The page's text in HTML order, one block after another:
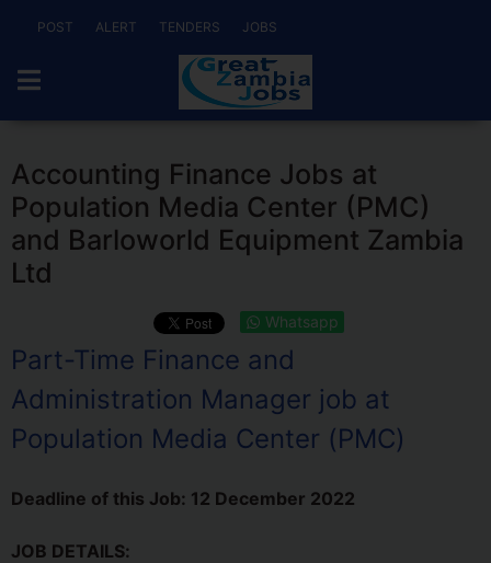
POST ALERT TENDERS JOBS
Accounting Finance Jobs at
Population Media Center (PMC)
and Barloworld Equipment Zambia
Ltd
Whatsapp
Part-Time Finance and
Administration Manager job at
Population Media Center (PMC)
Deadline of this Job: 12 December 2022
JOB DETAILS: